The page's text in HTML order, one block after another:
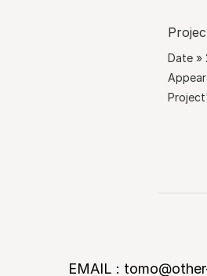
Date »
EMAIL :